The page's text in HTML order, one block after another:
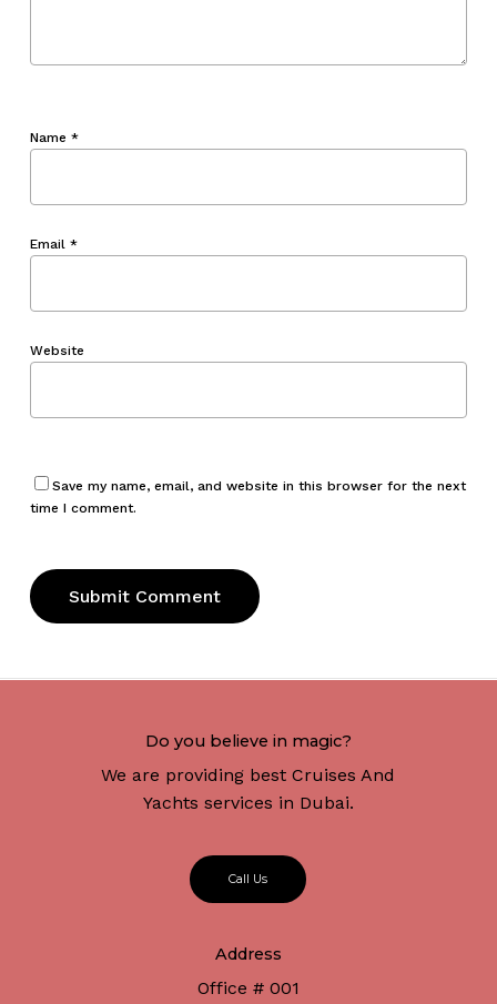
Name *
Email *
Website
Save my name, email, and website in this browser for the next
time I comment.
Do you believe in magic?
We are providing best Cruises And
Yachts services in Dubai.
Call Us
Address
Office # 001